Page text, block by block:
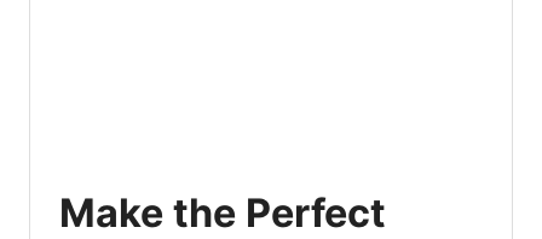
Make the Perfect